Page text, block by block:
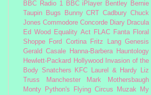
BBC Radio 1 BBC iPlayer Bentley Bernie
Taupin
Bugs Bunny CRT Cadbury Chuck
Jones Commodore Concorde Diary Dracula
Ed Wood
Equality Act FLAC Fanta Floral
Shoppe
Ford Cortina Fritz Lang Genesis
Gerald Casale
Hanna-Barbera
Hauntology
Hewlett-Packard Hollywood
Invasion of the
Body Snatchers
KFC Laurel & Hardy
Liz
Truss
Manchester
Mark Mothersbaugh
Monty Python's Flying Circus
Muzak
My